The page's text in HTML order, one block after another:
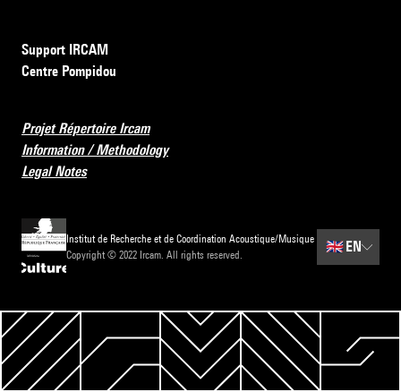
Support IRCAM
Centre Pompidou
Projet Répertoire Ircam
Information / Methodology
Legal Notes
Institut de Recherche et de Coordination Acoustique/Musique
Copyright © 2022 Ircam. All rights reserved.
🇬🇧 EN